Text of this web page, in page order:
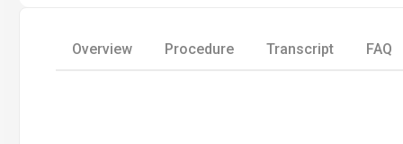
Overview Procedure Transcript FAQ